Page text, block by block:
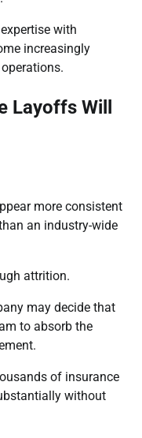
with
increasingly
Layoffs Will
more consistent
an industry-wide
attrition.
may decide that
to absorb the
of insurance
without